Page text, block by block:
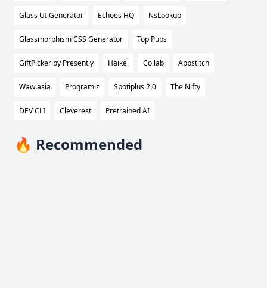
Glass UI Generator Echoes HQ NsLookup
Glassmorphism CSS Generator Top Pubs
GiftPicker by Presently Haikei Collab Appstitch
Waw.asia Programiz Spotiplus 2.0 The Nifty
DEV CLI Cleverest Pretrained AI
🔥 Recommended